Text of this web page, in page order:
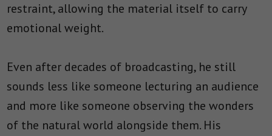
restraint, allowing the material itself to carry
emotional weight.
Even after decades of broadcasting, he still
sounds less like someone lecturing an audience
and more like someone observing the wonders
of the natural world alongside them. His